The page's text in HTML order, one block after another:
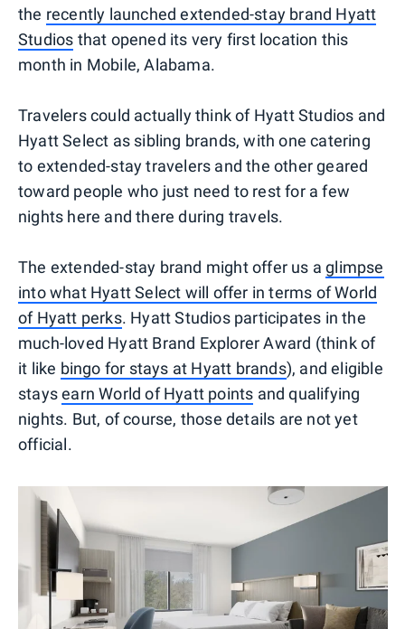
the recently launched extended-stay brand Hyatt
Studios that opened its very first location this
month in Mobile, Alabama.
Travelers could actually think of Hyatt Studios and
Hyatt Select as sibling brands, with one catering
to extended-stay travelers and the other geared
toward people who just need to rest for a few
nights here and there during travels.
The extended-stay brand might offer us aglimpse
into what Hyatt Select will offer in terms of World
of Hyatt perks. Hyatt Studios participates in the
much-loved Hyatt Brand Explorer Award (think of
it like bingo for stays at Hyatt brands), and eligible
staysearn World of Hyatt points and qualifying
nights. But, of course, those details are not yet
official.